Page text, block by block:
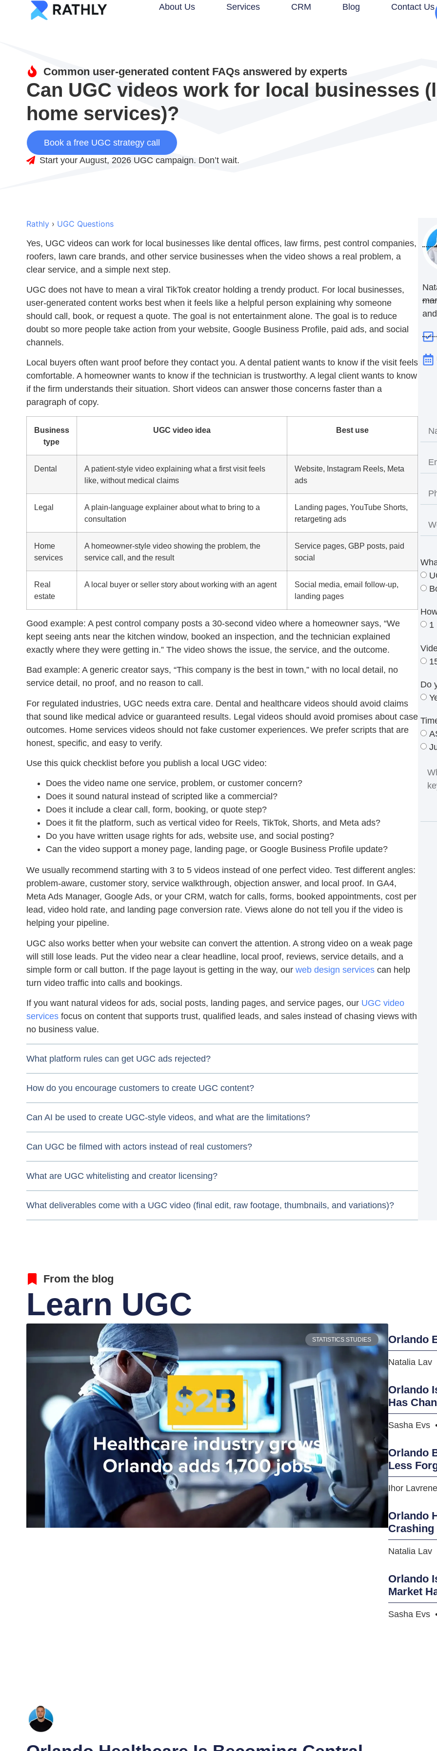
About Us Services CRM Blog Contact Us
Common user-generated content FAQs answered by experts
Can UGC videos work for local businesses
home services)?
Book a free UGC strategy call
Start your August, 2026 UGC campaign. Don’t wait.
Rathly › UGC Questions
Yes, UGC videos can work for local businesseslike dental offices, law firms, pest control companies,
roofers, lawn care brands, and other service businesses when the video shows a real problem, a
clear service, and a simple next step.
UGC does not have to mean a viral TikTok creator holding a trendy product. For local businesses,
user-generated content works best when it feels like a helpful person explaining why someone
should call, book, or request a quote. The goal is not entertainment alone. The goal is to reduce
doubt so more people take action from your website, Google Business Profile, paid ads, and social
channels.
Local buyers often want proof before they contact you. A dental patient wants to know if the visit feels
comfortable. A homeowner wants to know if the technician is trustworthy. A legal client wants to know
if the firm understands their situation. Short videos can answer those concerns faster than a
paragraph of copy.
Business
type
UGC video idea Best use
Dental
A patient-style video explaining what a first visit feels
like, without medical claims
Website, Instagram Reels, Meta
ads
Legal
A plain-language explainer about what to bring to a
consultation
Landing pages, YouTube Shorts,
retargeting ads
Home
services
A homeowner-style video showing the problem, the
service call, and the result
Service pages, GBP posts, paid
social
Real
estate
A local buyer or seller story about working with an agent
Social media, email follow-up,
landing pages
Good example: A pest control company posts a 30-second video where a homeowner says, “We
kept seeing ants near the kitchen window, booked an inspection, and the technician explained
exactly where they were getting in.” The video shows the issue, the service, and the outcome.
Bad example: A generic creator says, “This company is the best in town,” with no local detail, no
service detail, no proof, and no reason to call.
For regulated industries, UGC needs extra care. Dental and healthcare videos should avoid claims
that sound like medical advice or guaranteed results. Legal videos should avoid promises about case
outcomes. Home services videos should not fake customer experiences. We prefer scripts that are
honest, specific, and easy to verify.
Use this quick checklist before you publish a local UGC video:
Does the video name one service, problem, or customer concern?
Does it sound natural instead of scripted like a commercial?
Does it include a clear call, form, booking, or quote step?
Does it fit the platform, such as vertical video for Reels, TikTok, Shorts, and Meta ads?
Do you have written usage rights for ads, website use, and social posting?
Can the video support a money page, landing page, or Google Business Profile update?
We usually recommend starting with 3 to 5 videos instead of one perfect video. Test different angles:
problem-aware, customer story, service walkthrough, objection answer, and local proof. In GA4,
Meta Ads Manager, Google Ads, or your CRM, watch for calls, forms, booked appointments, cost per
lead, video hold rate, and landing page conversion rate. Views alone do not tell you if the video is
helping your pipeline.
UGC also works better when your website can convert the attention. A strong video on a weak page
will still lose leads. Put the video near a clear headline, local proof, reviews, service details, and a
simple form or call button. If the page layout is getting in the way, our web design servicescan help
turn video traffic into calls and bookings.
If you want natural videos for ads, social posts, landing pages, and service pages, our UGC video
servicesfocus on content that supports trust, qualified leads, and sales instead of chasing views with
no business value.
What platform rules can get UGC ads rejected?
How do you encourage customers to create UGC content?
Can AI be used to create UGC-style videos, and what are the limitations?
Can UGC be filmed with actors instead of real customers?
What are UGC whitelisting and creator licensing?
What deliverables come with a UGC video (final edit, raw footage, thumbnails, and variations)?
1
Do
From the blog
Learn UGC
STATISTICS STUDIES Orlando
Natalia Lav
Orlando
Has
Sasha Evs
Orlando
Less
Ihor
Orlando
Crashing
Natalia Lav
Orlando
Market
Sasha Evs